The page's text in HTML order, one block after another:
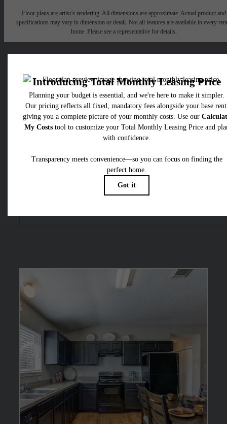
Floor plans are artist’s rendering. All dimensions are approximate. Actual product and
specifications may vary in dimension or detail. Not all features are available in every
home. Please see a representative for details.
Easy-to-Use Guide
To make things simple and clear, we have put together a list
potential fees you might encounter as a current or future
This way, you can easily see what your initial and monthly
might be in addition to base rent.